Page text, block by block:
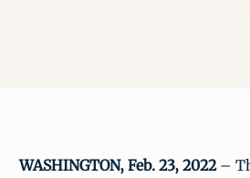
WASHINGTON, Feb. 23, 2022–